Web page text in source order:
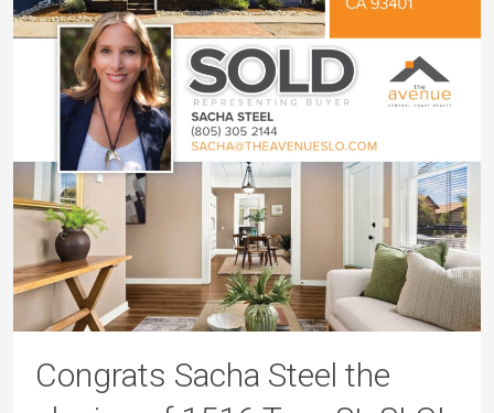
Congrats Sacha Steel the